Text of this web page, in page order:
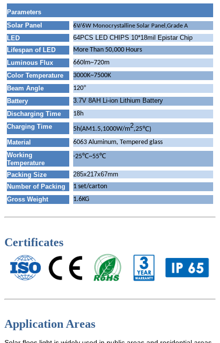
Parameters
Solar Panel
6V/6W Monocrystalline Solar Panel,Grade A
LED
64PCS LED CHIPS 10*18mil Epistar Chip
Lifespan of LED
More Than 50,000 Hours
Luminous Flux
660lm~720m
Color Temperature
3000K~7500K
Beam Angle
120°
Battery
3.7V 8AH Li-ion Lithium Battery
Discharging Time
18h
Charging Time
5h(AM1.5,1000W/m2,25℃)
Material
6063 Aluminum, Tempered glass
Working
Temperature
-25℃~55℃
Packing Size
285x217x67mm
Number of Packing
1 set/carton
Gross Weight
1.6KG
Certificates
Application Areas